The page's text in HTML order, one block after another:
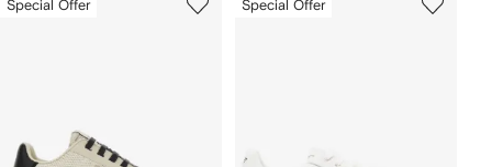
Special Offer Special Offer